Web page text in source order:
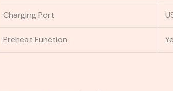
Charging Port
Preheat Function